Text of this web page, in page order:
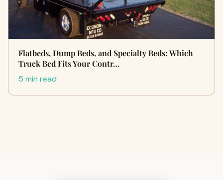
Flatbeds, Dump Beds, and Specialty Beds: Which
Truck Bed Fits Your Contr…
5 min read